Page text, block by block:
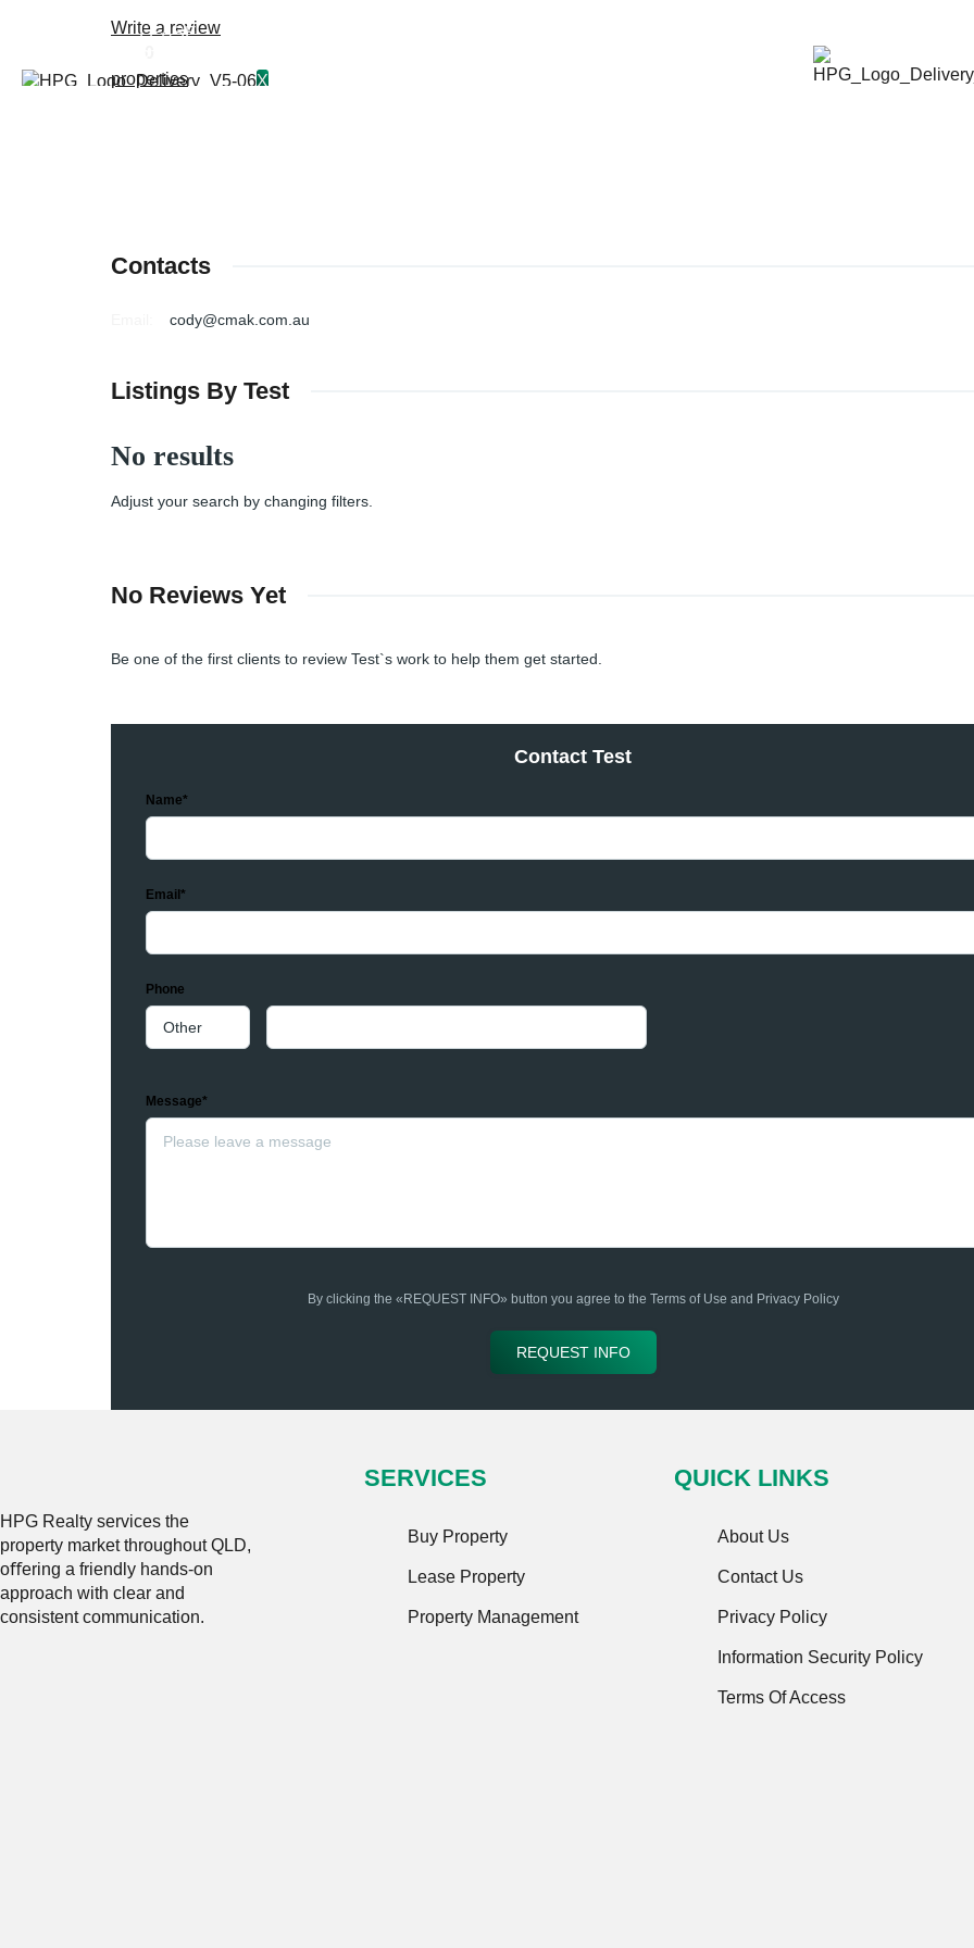
BUY
LEASE
X
Write a review
properties
Contacts
cody@cmak.com.au
Listings By Test
No results
Adjust your search by changing filters.
No Reviews Yet
Be one of the first clients to review Test`s work to help them get started.
Contact Test
Name*
Email*
Phone
Message*
By clicking the «REQUEST INFO» button you agree to the Terms of Use and Privacy Policy
REQUEST INFO
HPG Realty services the
property market throughout QLD,
oﬀering a friendly hands-on
approach with clear and
consistent communication.
SERVICES
Buy Property
Lease Property
Property Management
QUICK LINKS
About Us
Contact Us
Privacy Policy
Information Security Policy
Terms Of Access